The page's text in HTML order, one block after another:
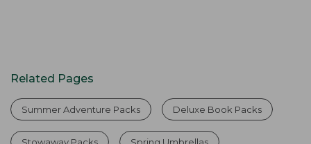
Related Pages
Summer Adventure Packs Deluxe Book Packs